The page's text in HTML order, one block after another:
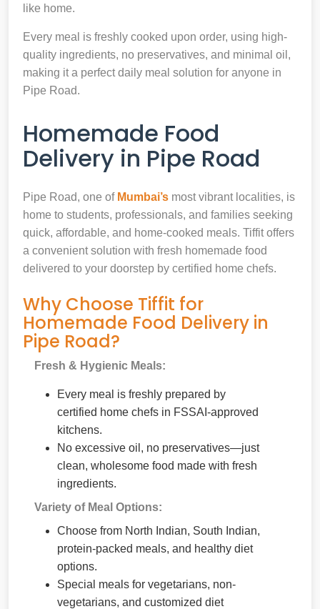
like home.
Every meal is freshly cooked upon order, using high-
quality ingredients, no preservatives, and minimal oil,
making it a perfect daily meal solution for anyone in
Pipe Road.
Homemade Food
Delivery in Pipe Road
Pipe Road, one of Mumbai’s most vibrant localities, is
home to students, professionals, and families seeking
quick, affordable, and home-cooked meals. Tiffit offers
a convenient solution with fresh homemade food
delivered to your doorstep by certified home chefs.
Why Choose Tiffit for
Homemade Food Delivery in
Pipe Road?
Fresh & Hygienic Meals:
Every meal is freshly prepared by
certified home chefs in FSSAI-approved
kitchens.
No excessive oil, no preservatives—just
clean, wholesome food made with fresh
ingredients.
Variety of Meal Options:
Choose from North Indian, South Indian,
protein-packed meals, and healthy diet
options.
Special meals for vegetarians, non-
vegetarians, and customized diet